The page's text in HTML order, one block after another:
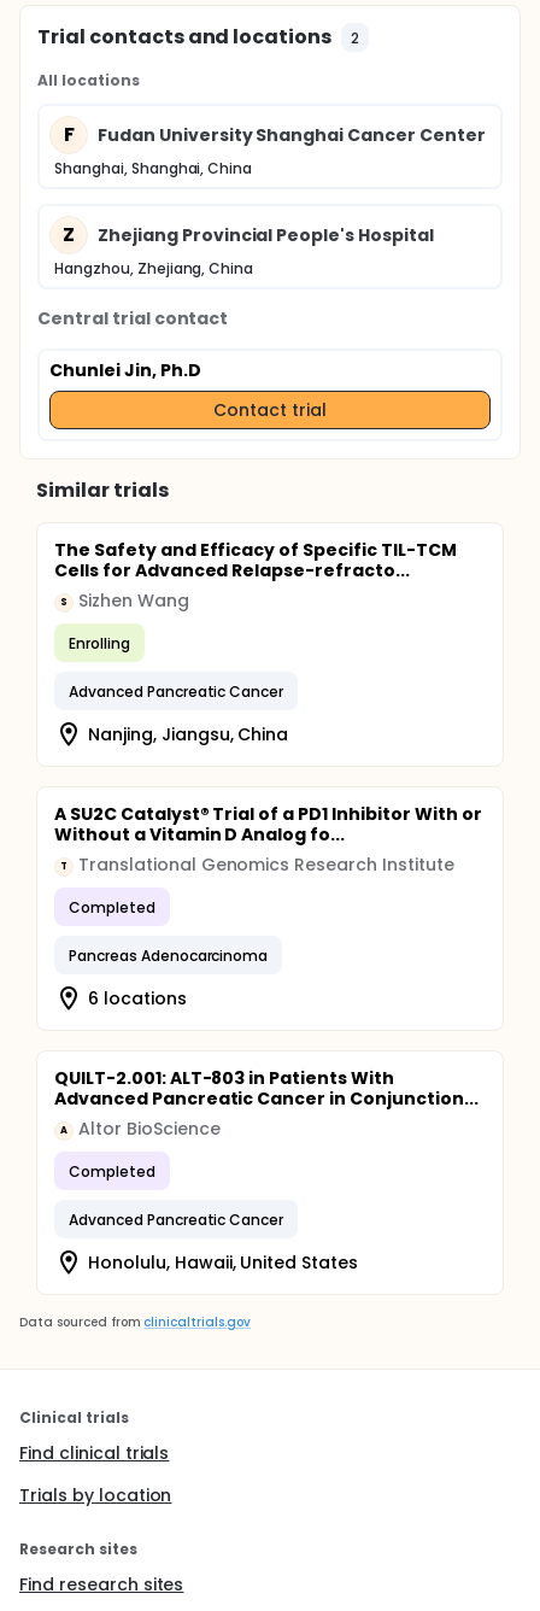
Trial contacts and locations 2
All locations
F Fudan University Shanghai Cancer Center
Shanghai, Shanghai, China
Z Zhejiang Provincial People's Hospital
Hangzhou, Zhejiang, China
Central trial contact
Chunlei Jin, Ph.D
Contact trial
Similar trials
The Safety and Efficacy of Specific TIL-TCM
Cells for Advanced Relapse-refracto...
S Sizhen Wang
Enrolling
Advanced Pancreatic Cancer
Nanjing, Jiangsu, China
A SU2C Catalyst® Trial of a PD1 Inhibitor With or
Without a Vitamin D Analog fo...
T Translational Genomics Research Institute
Completed
Pancreas Adenocarcinoma
6 locations
QUILT-2.001: ALT-803 in Patients With
Advanced Pancreatic Cancer in Conjunction...
A Altor BioScience
Completed
Advanced Pancreatic Cancer
Honolulu, Hawaii, United States
Data sourced from clinicaltrials.gov
Clinical trials
Find clinical trials
Trials by location
Research sites
Find research sites